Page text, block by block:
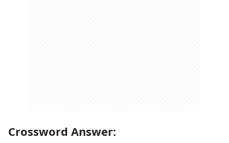
Crossword Answer: